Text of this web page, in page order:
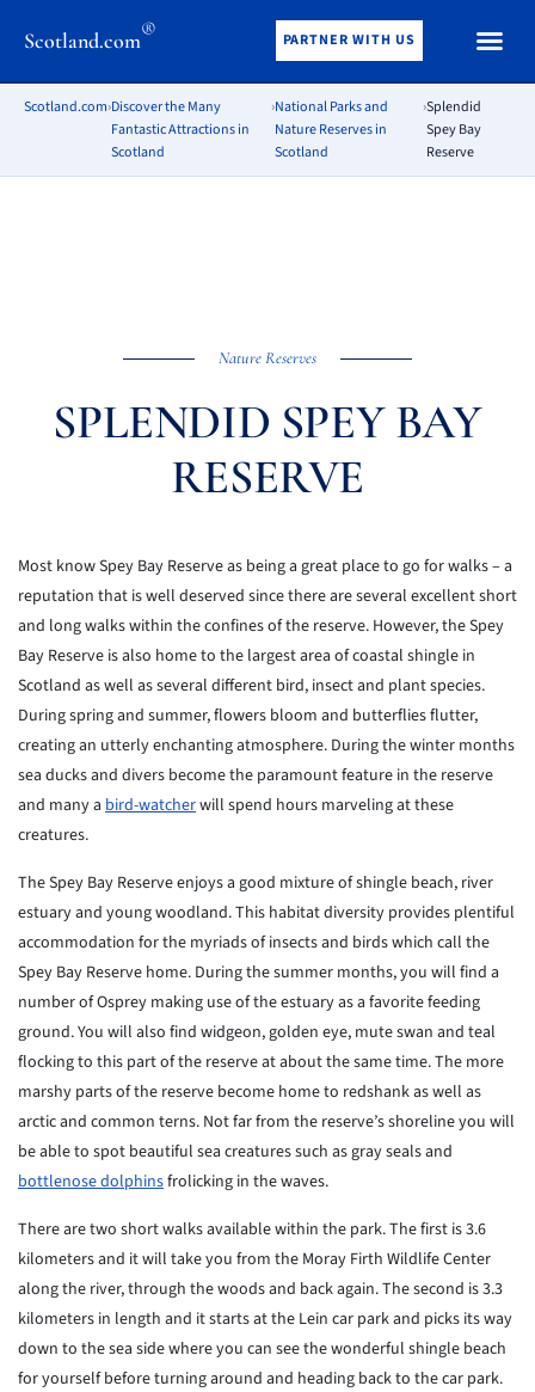
Scotland.com® PARTNER WITH US
Scotland.com›Discover the Many
Fantastic Attractions in
Scotland
›National Parks and
Nature Reserves in
Scotland
›Splendid
Spey Bay
Reserve
Nature Reserves
SPLENDID SPEY BAY
RESERVE
Most know Spey Bay Reserve as being a great place to go for walks – a
reputation that is well deserved since there are several excellent short
and long walks within the confines of the reserve. However, the Spey
Bay Reserve is also home to the largest area of coastal shingle in
Scotland as well as several different bird, insect and plant species.
During spring and summer, flowers bloom and butterflies flutter,
creating an utterly enchanting atmosphere. During the winter months
sea ducks and divers become the paramount feature in the reserve
and many a bird-watcherwill spend hours marveling at these
creatures.
The Spey Bay Reserve enjoys a good mixture of shingle beach, river
estuary and young woodland. This habitat diversity provides plentiful
accommodation for the myriads of insects and birds which call the
Spey Bay Reserve home. During the summer months, you will find a
number of Osprey making use of the estuary as a favorite feeding
ground. You will also find widgeon, golden eye, mute swan and teal
flocking to this part of the reserve at about the same time. The more
marshy parts of the reserve become home to redshank as well as
arctic and common terns. Not far from the reserve’s shoreline you will
be able to spot beautiful sea creatures such as gray seals and
bottlenose dolphinsfrolicking in the waves.
There are two short walks available within the park. The first is 3.6
kilometers and it will take you from the Moray Firth Wildlife Center
along the river, through the woods and back again. The second is 3.3
kilometers in length and it starts at the Lein car park and picks its way
down to the sea side where you can see the wonderful shingle beach
for yourself before turning around and heading back to the car park.